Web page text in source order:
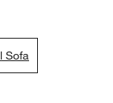
Sofa